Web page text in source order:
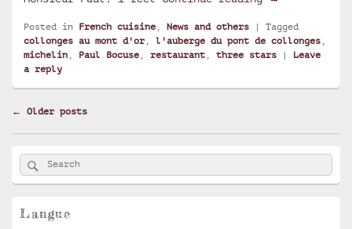
Posted in French cuisine , News and others | Tagged
collonges au mont d'or, l'auberge du pont de collonges ,
michelin , Paul Bocuse , restaurant , three stars | Leave
a reply
Post
← Older posts
Primary
Sidebar
Widget
Search
for:
Search
Langue